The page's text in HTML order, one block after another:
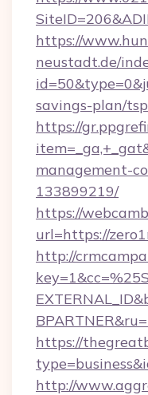
https://
neustadt.de/
savings-plan/
https://
management-
133899219/
https://
url=https://
http://
https://
http://